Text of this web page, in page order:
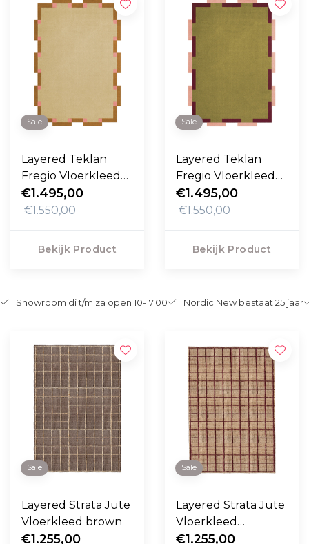
Sale
Layered Teklan
Fregio Vloerkleed
Butter Blossom
€1.495,00
€1.550,00
Bekijk Product
Sale
Layered Teklan
Fregio Vloerkleed
Olive Blush
€1.495,00
€1.550,00
Bekijk Product
Showroom di t/m za open 10-17.00 Nordic New bestaat 25 jaar
Sale
Layered Strata Jute
Vloerkleed brown
€1.255,00
Sale
Layered Strata Jute
Vloerkleed
burgundy
€1.255,00